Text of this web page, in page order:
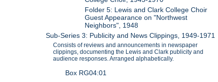
Folder 5: Lewis and Clark College Choir
Guest Appearance on "Northwest
Neighbors", 1948
Sub-Series 3: Publicity and News Clippings, 1949-1971
Consists of reviews and announcements in newspaper
clippings, documenting the Lewis and Clark publicity and
audience responses. Arranged alphabetically.
Box RG04:01